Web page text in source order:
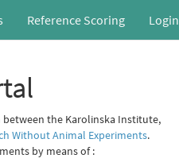
Reference Scoring Login
the Karolinska Institute,
Without Animal Experiments.
by means of :